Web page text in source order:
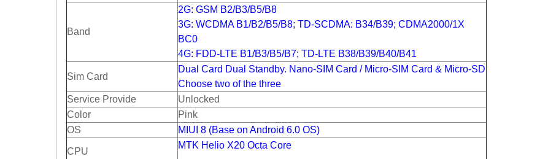
Band
2G: GSM B2/B3/B5/B8
3G: WCDMA B1/B2/B5/B8; TD-SCDMA: B34/B39; CDMA2000/1X
BC0
4G: FDD-LTE B1/B3/B5/B7; TD-LTE B38/B39/B40/B41
Sim Card
Dual Card Dual Standby. Nano-SIM Card / Micro-SIM Card & Micro-SD
Choose two of the three
Service Provide
Unlocked
Color
Pink
OS
MIUI 8 (Base on Android 6.0 OS)
CPU
MTK Helio X20 Octa Core